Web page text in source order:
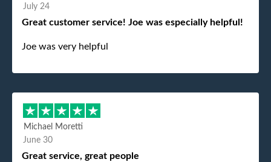
July 24
Great customer service! Joe was especially helpful!
Joe was very helpful
Michael Moretti
June 30
Great service, great people